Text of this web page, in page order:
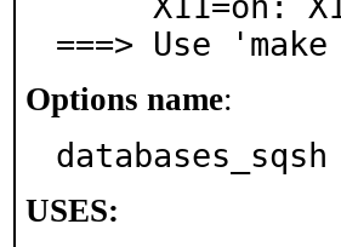
===> Use
Options name:
databases_sqsh
USES: